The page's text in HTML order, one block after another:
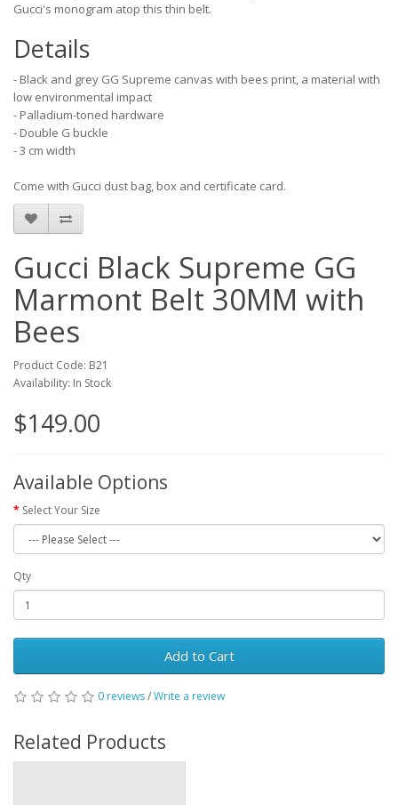
Gucci's monogram atop this thin belt.
Details
- Black and grey GG Supreme canvas with bees print, a material with
low environmental impact
- Palladium-toned hardware
- Double G buckle
- 3 cm width
Come with Gucci dust bag, box and certificate card.
Gucci Black Supreme GG
Marmont Belt 30MM with
Bees
Product Code: B21
Availability: In Stock
$149.00
Available Options
Select Your Size
Qty
Add to Cart
0 reviews/Write a review
Related Products